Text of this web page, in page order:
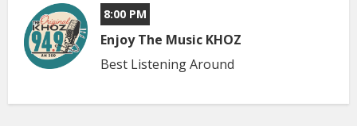
8:00 PM
Enjoy The Music KHOZ
Best Listening Around